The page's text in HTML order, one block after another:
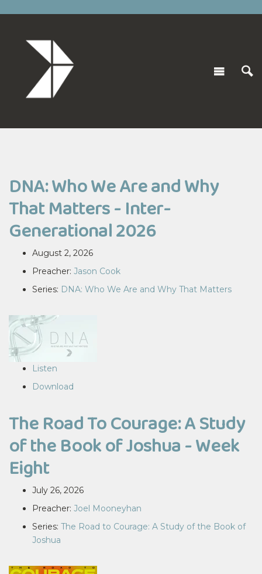
DNA: Who We Are and Why
That Matters - Inter-
Generational 2026
August 2, 2026
Preacher: Jason Cook
Series: DNA: Who We Are and Why That Matters
Listen
Download
The Road To Courage: A Study
of the Book of Joshua - Week
Eight
July 26, 2026
Preacher: Joel Mooneyhan
Series: The Road to Courage: A Study of the Book of
Joshua